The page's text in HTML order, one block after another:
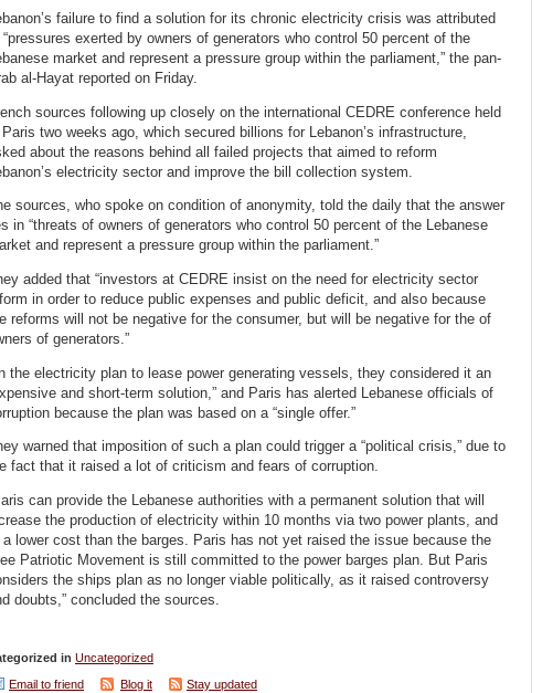
failure to find a solution for its chronic electricity crisis was attributed
“pressures exerted by owners of generators who control 50 percent of the
market and represent a pressure group within the parliament,” the pan-
al-Hayat reported on Friday.
sources following up closely on the international CEDRE conference held
two weeks ago, which secured billions for Lebanon’s infrastructure,
about the reasons behind all failed projects that aimed to reform
electricity sector and improve the bill collection system.
sources, who spoke on condition of anonymity, told the daily that the answer
in “threats of owners of generators who control 50 percent of the Lebanese
and represent a pressure group within the parliament.”
added that “investors at CEDRE insist on the need for electricity sector
in order to reduce public expenses and public deficit, and also because
reforms will not be negative for the consumer, but will be negative for the of
of generators.”
the electricity plan to lease power generating vessels, they considered it an
and short-term solution,” and Paris has alerted Lebanese officials of
because the plan was based on a “single offer.”
warned that imposition of such a plan could trigger a “political crisis,” due to
fact that it raised a lot of criticism and fears of corruption.
can provide the Lebanese authorities with a permanent solution that will
the production of electricity within 10 months via two power plants, and
a lower cost than the barges. Paris has not yet raised the issue because the
Patriotic Movement is still committed to the power barges plan. But Paris
the ships plan as no longer viable politically, as it raised controversy
doubts,” concluded the sources.
in Uncategorized
Email to friend
Blog it Stay updated